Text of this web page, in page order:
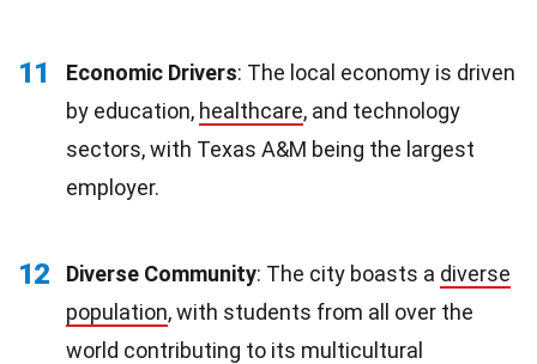
11 Economic Drivers: The local economy is driven
by education, healthcare, and technology
sectors, with Texas A&M being the largest
employer.
12 Diverse Community: The city boasts a diverse
population, with students from all over the
world contributing to its multicultural